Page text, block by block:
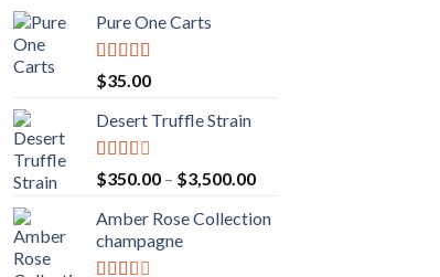
Pure One Carts
Rated
3.20
of 5
$35.00
Desert Truffle Strain
Rated
2.00
out
of 5
$350.00 – $3,500.00Price
$350.00
Amber Rose Collection
champagne